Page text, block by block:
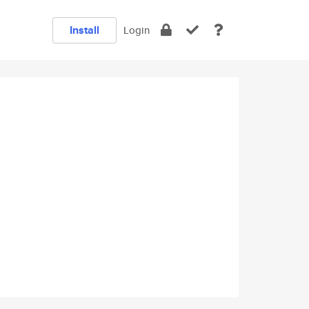
Install Login